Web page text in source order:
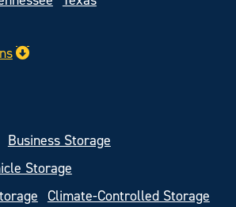
Business Storage
Storage
Climate-Controlled Storage